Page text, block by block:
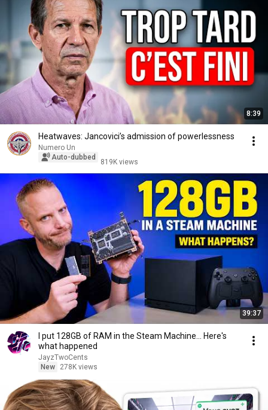
8:39
Heatwaves: Jancovici’s admission of powerlessness
Numero Un
Auto-dubbed
819K views
39:37
I put 128GB of RAM in the Steam Machine... Here's
what happened
JayzTwoCents
New
278K views